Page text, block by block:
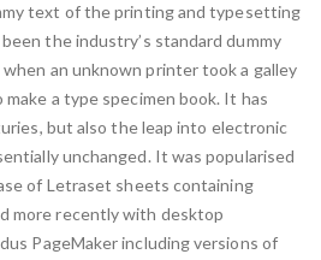
text of the printing and typesetting
the industry’s standard dummy
an unknown printer took a galley
a type specimen book. It has
but also the leap into electronic
unchanged. It was popularised
of Letraset sheets containing
more recently with desktop
PageMaker including versions of